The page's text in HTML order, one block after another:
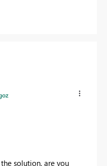
solution, are you